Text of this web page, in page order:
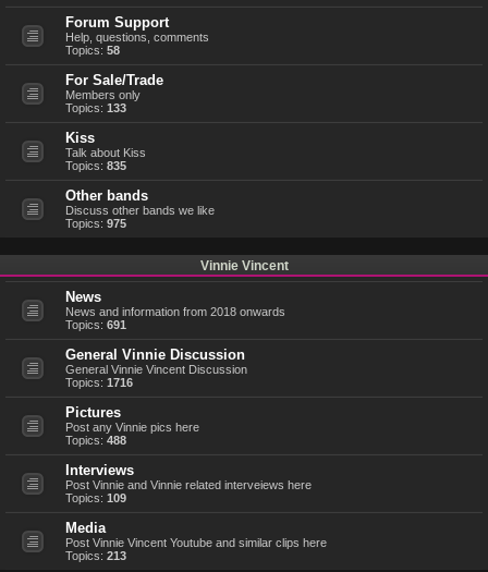
Forum Support
Help, questions, comments
Topics: 58
For Sale/Trade
Members only
Topics: 133
Kiss
Talk about Kiss
Topics: 835
Other bands
Discuss other bands we like
Topics: 975
Vinnie Vincent
News
News and information from 2018 onwards
Topics: 691
General Vinnie Discussion
General Vinnie Vincent Discussion
Topics: 1716
Pictures
Post any Vinnie pics here
Topics: 488
Interviews
Post Vinnie and Vinnie related interveiews here
Topics: 109
Media
Post Vinnie Vincent Youtube and similar clips here
Topics: 213